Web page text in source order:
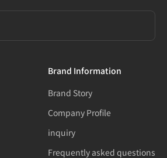
Brand Information
Brand Story
Company Profile
inquiry
Frequently asked questions